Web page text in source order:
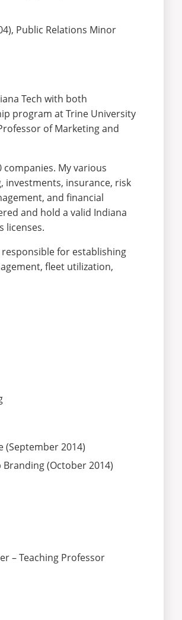
Public Relations Minor
Tech with both
program at Trine University
of Marketing and
My various
investments, insurance, risk
and financial
and hold a valid Indiana
licenses.
for establishing
fleet utilization,
(September 2014)
(October 2014)
– Teaching Professor